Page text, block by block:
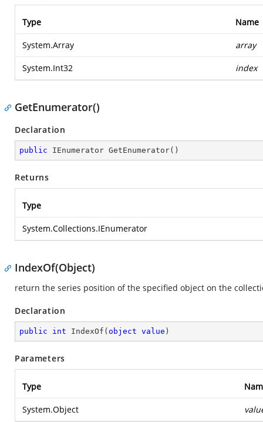
Type Name
System.Array array
System.Int32 index
GetEnumerator()
Declaration
public IEnumerator GetEnumerator( )
Returns
Type
System.Collections.IEnumerator
IndexOf(Object)
return the series position of the specified object on the
Declaration
public int IndexOf ( object value )
Parameters
Type
System.Object